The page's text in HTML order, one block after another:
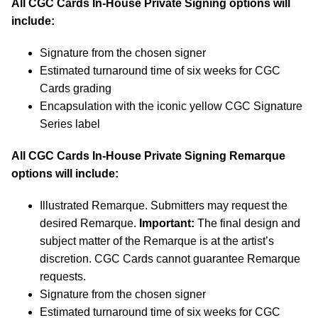
All CGC Cards In-House Private Signing options will
include:
Signature from the chosen signer
Estimated turnaround time of six weeks for CGC
Cards grading
Encapsulation with the iconic yellow CGC Signature
Series label
All CGC Cards In-House Private Signing Remarque
options will include:
Illustrated Remarque. Submitters may request the
desired Remarque. Important: The final design and
subject matter of the Remarque is at the artist’s
discretion. CGC Cards cannot guarantee Remarque
requests.
Signature from the chosen signer
Estimated turnaround time of six weeks for CGC